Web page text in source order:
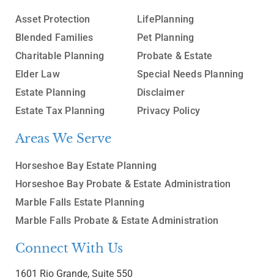
Asset Protection
Blended Families
Charitable Planning
Elder Law
Estate Planning
Estate Tax Planning
LifePlanning
Pet Planning
Probate & Estate
Special Needs Planning
Disclaimer
Privacy Policy
Areas We Serve
Horseshoe Bay Estate Planning
Horseshoe Bay Probate & Estate Administration
Marble Falls Estate Planning
Marble Falls Probate & Estate Administration
Connect With Us
1601 Rio Grande, Suite 550